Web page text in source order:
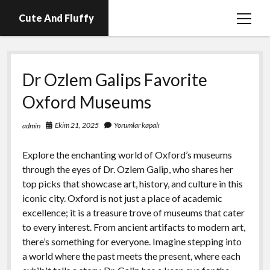
Cute And Fluffy
menüyü
En İyi Telegram Abone Hilesi Ücretsiz
Igtv Beğeni Atma Hilesi Bedava
Igtv Izlenme Arttırma Hilesi Parasız
Instagram Bot Hesap Ne Demek?
Sayfa Listesi
Dr Ozlem Galips Favorite
Oxford Museums
admin Ekim 21, 2025 Yorumlar kapalı
Explore the enchanting world of Oxford’s museums
through the eyes of Dr. Ozlem Galip, who shares her
top picks that showcase art, history, and culture in this
iconic city. Oxford is not just a place of academic
excellence; it is a treasure trove of museums that cater
to every interest. From ancient artifacts to modern art,
there’s something for everyone. Imagine stepping into
a world where the past meets the present, where each